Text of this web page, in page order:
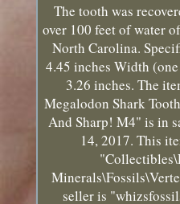
The tooth was
over 100 feet of water
North Carolina.
4.45 inches Width
3.26 inches. The
Megalodon Shark
And Sharp! M4" is in
14, 2017. This
seller is